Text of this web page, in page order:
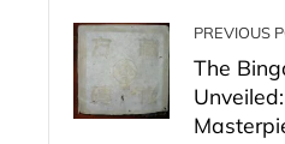
PREVIOUS
The